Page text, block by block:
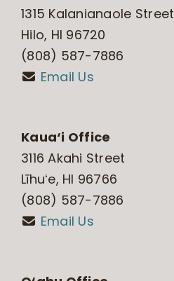
1315 Kalanianaole Street
Hilo, HI 96720
(808) 587-7886
Email Us
Kaua‘i Office
3116 Akahi Street
Līhuʻe, HI 96766
(808) 587-7886
Email Us